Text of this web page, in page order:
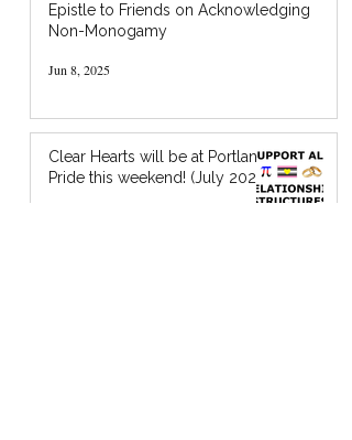
Epistle to Friends on Acknowledging
Non-Monogamy
Jun 8, 2025
Clear Hearts will be at Portland
Pride this weekend! (July 2024)